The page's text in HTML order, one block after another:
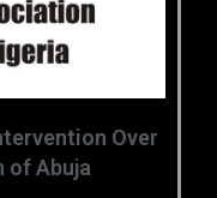
Over
of Abuja